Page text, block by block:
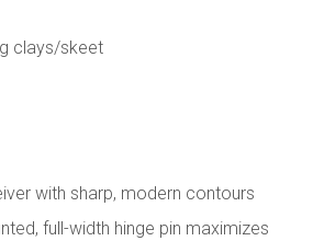
clays/skeet
with sharp, modern contours
full-width hinge pin maximizes